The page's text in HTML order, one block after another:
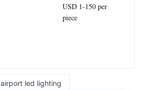
USD 1-150 per
piece
airport led lighting